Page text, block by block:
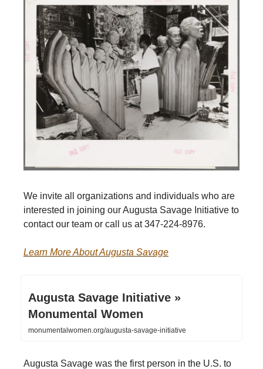
We invite all organizations and individuals who are
interested in joining our Augusta Savage Initiative to
contact our team or call us at 347-224-8976.
Learn More About Augusta Savage
Augusta Savage Initiative »
Monumental Women
monumentalwomen.org/augusta-savage-initiative
Augusta Savage was the first person in the U.S. to